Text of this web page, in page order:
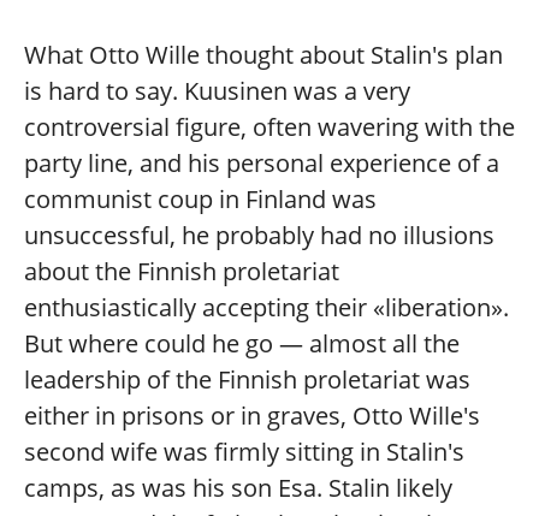
What Otto Wille thought about Stalin's plan
is hard to say. Kuusinen was a very
controversial figure, often wavering with the
party line, and his personal experience of a
communist coup in Finland was
unsuccessful, he probably had no illusions
about the Finnish proletariat
enthusiastically accepting their «liberation».
But where could he go — almost all the
leadership of the Finnish proletariat was
either in prisons or in graves, Otto Wille's
second wife was firmly sitting in Stalin's
camps, as was his son Esa. Stalin likely